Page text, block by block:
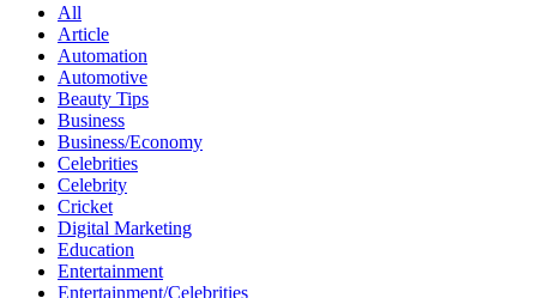
All
Article
Automation
Automotive
Beauty Tips
Business
Business/Economy
Celebrities
Celebrity
Cricket
Digital Marketing
Education
Entertainment
Entertainment/Celebrities